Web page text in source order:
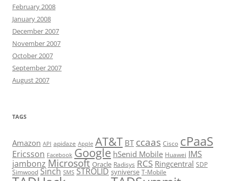
February 2008
January 2008
December 2007
November 2007
October 2007
September 2007
August 2007
TAGS
Amazon API apidaze Apple AT&T BT ccaas Cisco cPaaS
Ericsson Facebook Google hSenid Mobile Huawei IMS
jambonz Microsoft Oracle Radisys RCS Ringcentral SDP
Simwood Sinch SMS STROLID syniverse T-Mobile